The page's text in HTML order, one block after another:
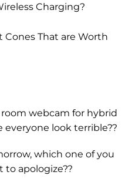
Charging?
Cones That are Worth
webcam for hybrid
look terrible??
which one of you
to apologize??